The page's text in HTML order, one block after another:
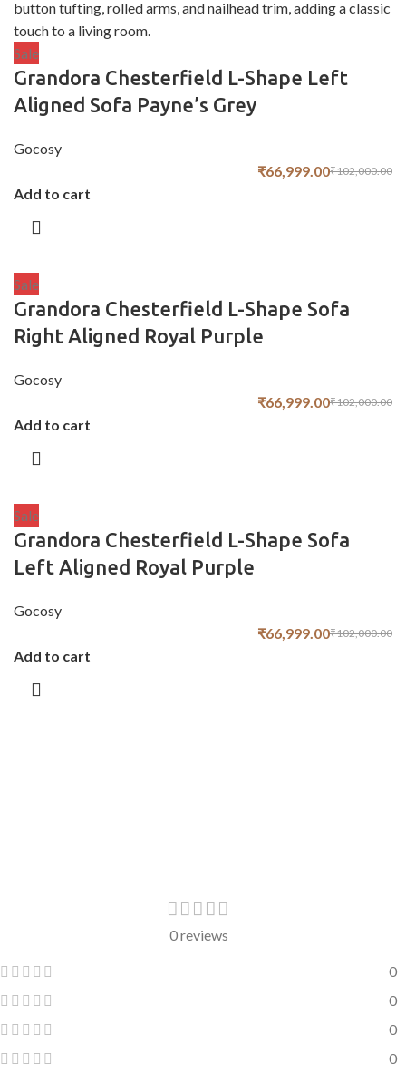
Sale
Grandora Chesterfield L-Shape Left
Aligned Sofa Payne’s Grey
Gocosy
₹102,000.00
₹66,999.00
Add to cart
Sale
Grandora Chesterfield L-Shape Sofa
Right Aligned Royal Purple
Gocosy
₹102,000.00
₹66,999.00
Add to cart
Sale
Grandora Chesterfield L-Shape Sofa
Left Aligned Royal Purple
Gocosy
₹102,000.00
₹66,999.00
Add to cart
0 reviews
0
0
0
0